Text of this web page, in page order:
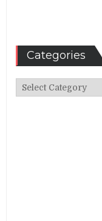
Categories
Categories